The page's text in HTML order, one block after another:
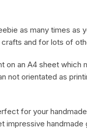
as many times as
and for lots of
on an A4 sheet which
not orientated as
for your
impressive handmade